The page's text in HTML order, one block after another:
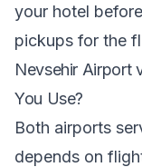
your hotel
pickups for the
Nevsehir Airport
You Use?
Both airports
depends on